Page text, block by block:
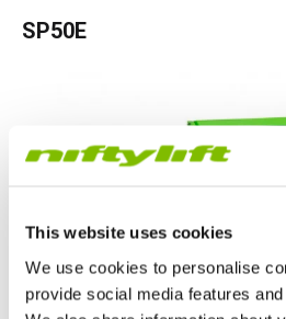
This website uses cookies
We use cookies to personalise
provide social media features
SP50E